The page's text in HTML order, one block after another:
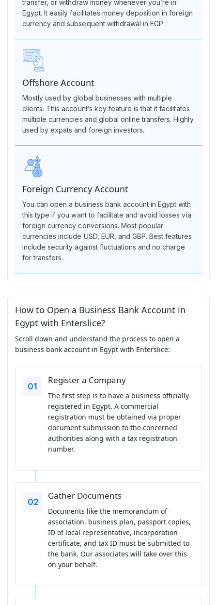
transfer, or withdraw money whenever you’re in
Egypt. It easily facilitates money deposition in foreign
currency and subsequent withdrawal in EGP.
Offshore Account
Mostly used by global businesses with multiple
clients. This account’s key feature is that it facilitates
multiple currencies and global online transfers. Highly
used by expats and foreign investors.
Foreign Currency Account
You can open a business bank account in Egypt with
this type if you want to facilitate and avoid losses via
foreign currency conversions. Most popular
currencies include USD, EUR, and GBP. Best features
include security against fluctuations and no charge
for transfers.
How to Open a Business Bank Account in
Egypt with Enterslice?
Scroll down and understand the process to open a
business bank account in Egypt with Enterslice:
Register a Company
The first step is to have a business officially
registered in Egypt. A commercial
registration must be obtained via proper
document submission to the concerned
authorities along with a tax registration
number.
Gather Documents
Documents like the memorandum of
association, business plan, passport copies,
ID of local representative, incorporation
certificate, and tax ID must be submitted to
the bank. Our associates will take over this
on your behalf.